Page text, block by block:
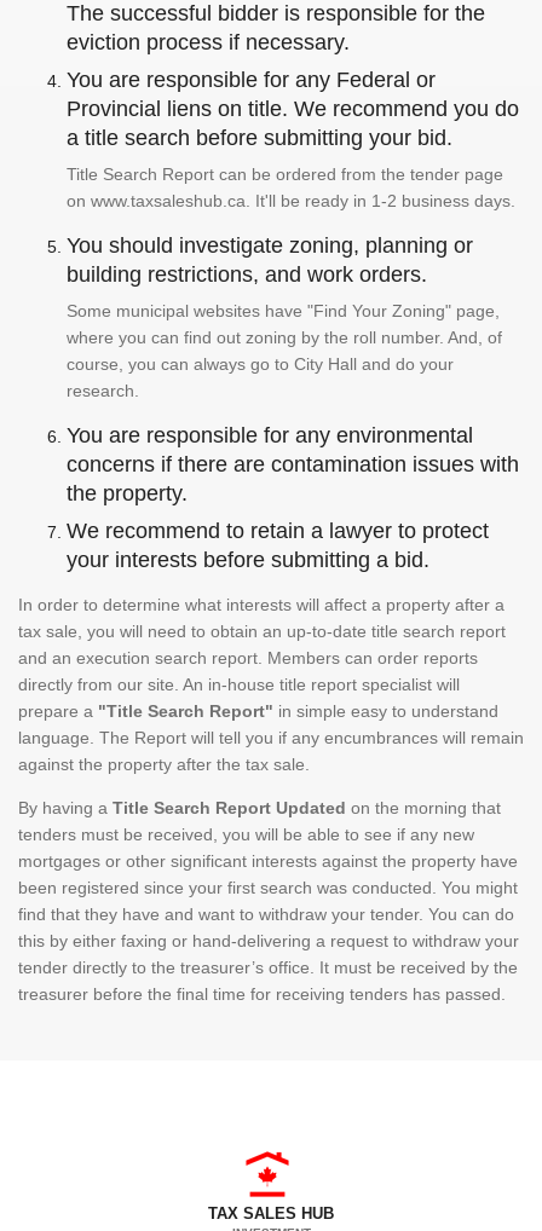
The successful bidder is responsible for the
eviction process if necessary.
You are responsible for any Federal or
Provincial liens on title. We recommend you do
a title search before submitting your bid.
Title Search Report can be ordered from the tender page
on www.taxsaleshub.ca. It'll be ready in 1-2 business days.
You should investigate zoning, planning or
building restrictions, and work orders.
Some municipal websites have "Find Your Zoning" page,
where you can find out zoning by the roll number. And, of
course, you can always go to City Hall and do your
research.
You are responsible for any environmental
concerns if there are contamination issues with
the property.
We recommend to retain a lawyer to protect
your interests before submitting a bid.
In order to determine what interests will affect a property after a
tax sale, you will need to obtain an up-to-date title search report
and an execution search report. Members can order reports
directly from our site. An in-house title report specialist will
prepare a "Title Search Report" in simple easy to understand
language. The Report will tell you if any encumbrances will remain
against the property after the tax sale.
By having a Title Search Report Updated on the morning that
tenders must be received, you will be able to see if any new
mortgages or other significant interests against the property have
been registered since your first search was conducted. You might
find that they have and want to withdraw your tender. You can do
this by either faxing or hand-delivering a request to withdraw your
tender directly to the treasurer’s office. It must be received by the
treasurer before the final time for receiving tenders has passed.
TAX SALES HUB